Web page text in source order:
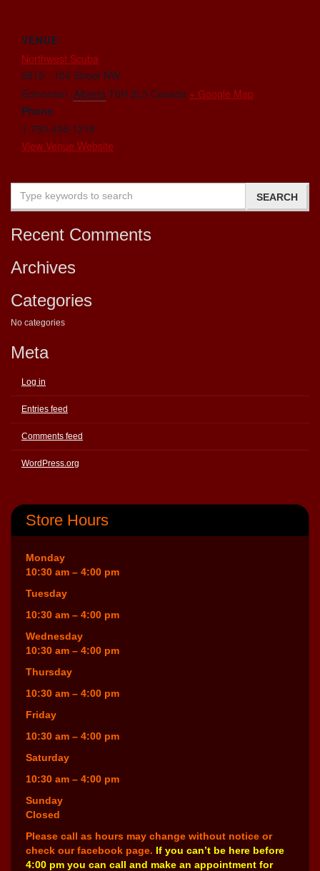
VENUE
Northwest Scuba
6815 - 104 Street NW
Edmonton, Alberta T6H 2L5 Canada + Google Map
Phone
1-780-438-1218
View Venue Website
Recent Comments
Archives
Categories
No categories
Meta
Log in
Entries feed
Comments feed
WordPress.org
Store Hours
Monday
10:30 am – 4:00 pm
Tuesday
10:30 am – 4:00 pm
Wednesday
10:30 am – 4:00 pm
Thursday
10:30 am – 4:00 pm
Friday
10:30 am – 4:00 pm
Saturday
10:30 am – 4:00 pm
Sunday
Closed
Please call as hours may change without notice or
check our facebook page. If you can’t be here before
4:00 pm you can call and make an appointment for